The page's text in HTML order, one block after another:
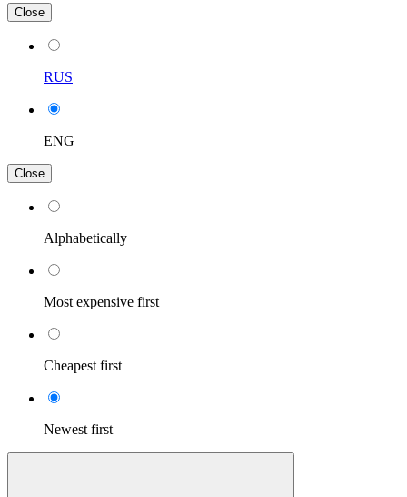
Close
RUS
ENG
Close
Alphabetically
Most expensive first
Cheapest first
Newest first